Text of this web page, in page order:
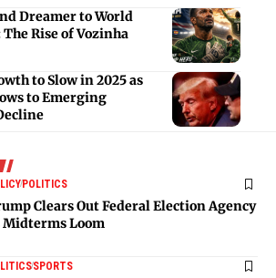
Dreamer to World
The Rise of Vozinha
to Slow in 2025 as
to Emerging
POLITICS
Clears Out Federal Election Agency
Midterms Loom
SPORTS